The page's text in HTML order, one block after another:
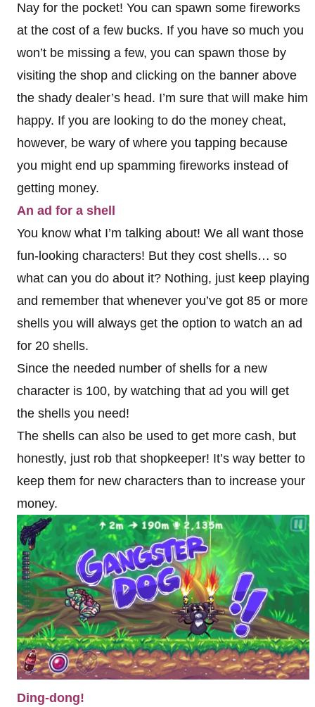
Nay for the pocket! You can spawn some fireworks
at the cost of a few bucks. If you have so much you
won’t be missing a few, you can spawn those by
visiting the shop and clicking on the banner above
the shady dealer’s head. I’m sure that will make him
happy. If you are looking to do the money cheat,
however, be wary of where you tapping because
you might end up spamming fireworks instead of
getting money.
An ad for a shell
You know what I’m talking about! We all want those
fun-looking characters! But they cost shells… so
what can you do about it? Nothing, just keep playing
and remember that whenever you’ve got 85 or more
shells you will always get the option to watch an ad
for 20 shells.
Since the needed number of shells for a new
character is 100, by watching that ad you will get
the shells you need!
The shells can also be used to get more cash, but
honestly, just rob that shopkeeper! It’s way better to
keep them for new characters than to increase your
money.
Ding-dong!